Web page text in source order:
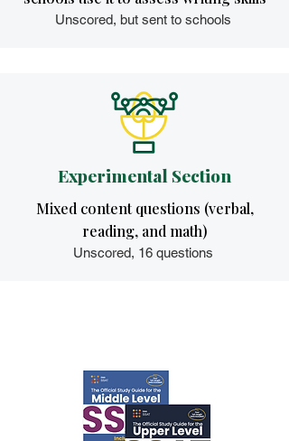
Unscored, but sent to schools
Experimental Section
Mixed content questions (verbal,
reading, and math)
Unscored, 16 questions